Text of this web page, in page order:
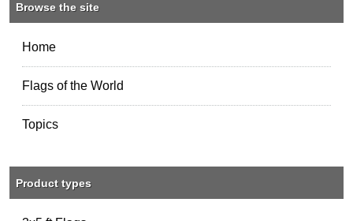
Browse the site
Home
Flags of the World
Topics
Product types